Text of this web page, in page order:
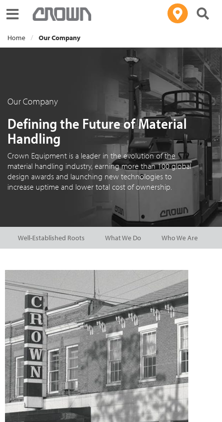
Toggle navigation
Home Our Company
Our Company
Defining the Future of Material
Handling
Crown Equipment is a leader in the evolution of the
material handling industry, earning more than 100 global
design awards and launching new technologies to
increase uptime and lower total cost of ownership.
Well-Established Roots What We Do Who We Are